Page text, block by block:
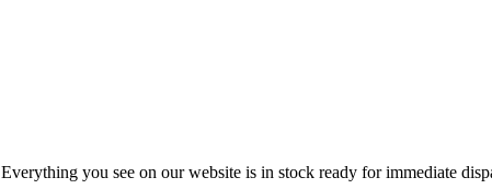
you see on our website is in stock ready for immediate